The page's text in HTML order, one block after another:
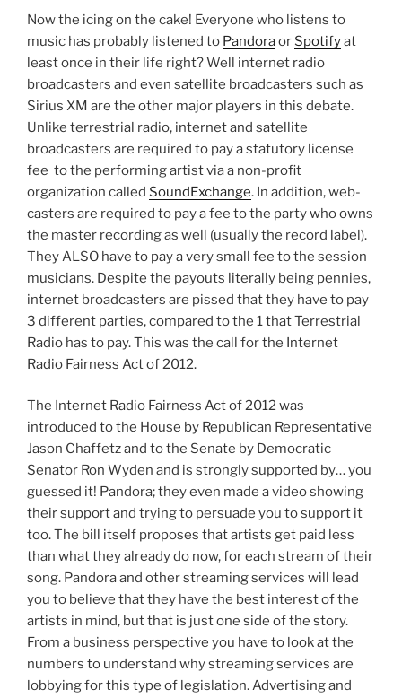
Now the icing on the cake! Everyone who listens to
music has probably listened to Pandoraor Spotifyat
least once in their life right? Well internet radio
broadcasters and even satellite broadcasters such as
Sirius XM are the other major players in this debate.
Unlike terrestrial radio, internet and satellite
broadcasters are required to pay a statutory license
fee to the performing artist via a non-profit
organization called SoundExchange. In addition, web-
casters are required to pay a fee to the party who owns
the master recording as well (usually the record label).
They ALSO have to pay a very small fee to the session
musicians. Despite the payouts literally being pennies,
internet broadcasters are pissed that they have to pay
3 different parties, compared to the 1 that Terrestrial
Radio has to pay. This was the call for the Internet
Radio Fairness Act of 2012.
The Internet Radio Fairness Act of 2012 was
introduced to the House by Republican Representative
Jason Chaffetz and to the Senate by Democratic
Senator Ron Wyden and is strongly supported by… you
guessed it! Pandora; they even made a video showing
their support and trying to persuade you to support it
too. The bill itself proposes that artists get paid less
than what they already do now, for each stream of their
song. Pandora and other streaming services will lead
you to believe that they have the best interest of the
artists in mind, but that is just one side of the story.
From a business perspective you have to look at the
numbers to understand why streaming services are
lobbying for this type of legislation. Advertising and